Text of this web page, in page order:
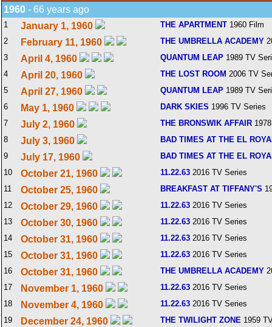
1960 - 66 years ago
1 January 1, 1960 THE APARTMENT 1960 Film
2
February 11, 1960 THE UMBRELLA ACADEMY
3
April 4, 1960 QUANTUM LEAP 1989 TV
4
April 20, 1960 THE LOST ROOM 2006 TV
5
April 27, 1960 QUANTUM LEAP 1989 TV
6
May 1, 1960 DARK SKIES 1996 TV Series
7
July 2, 1960 THE BRONSWIK AFFAIR
8
July 3, 1960
BAD TIMES AT THE EL
9
July 17, 1960
BAD TIMES AT THE EL
10
October 21, 1960 11.22.63 2016 TV Series
11
October 25, 1960 BREAKFAST AT TIFFANY'S
12
October 29, 1960 11.22.63 2016 TV Series
13
October 30, 1960 11.22.63 2016 TV Series
14
October 31, 1960 11.22.63 2016 TV Series
15
October 31, 1960 11.22.63 2016 TV Series
16
October 31, 1960 THE UMBRELLA ACADEMY
17
November 1, 1960 11.22.63 2016 TV Series
18
November 4, 1960 11.22.63 2016 TV Series
19
December 24, 1960 THE TWILIGHT ZONE 1959